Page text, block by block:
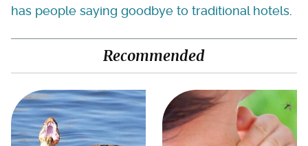
has people saying goodbye to traditional hotels
Recommended